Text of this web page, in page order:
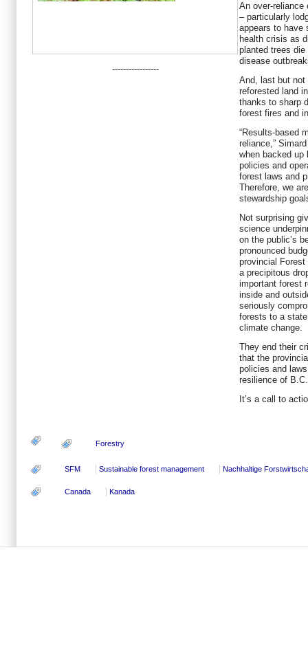
-----------------
An over-reliance
– particularly
appears to have
health crisis as
planted trees
disease
And, last but
reforested land
thanks to sharp
forest fires and
“Results-based
reliance,”
when backed
policies and
forest laws and
Therefore, we
stewardship
Not surprising
science
on the public’s
pronounced
provincial
a precipitous
important forest
inside and
seriously
forests to a
climate change.
They end their
that the
policies and
resilience of
It’s a call to
Forestry
SFM Sustainable forest management Nachhaltige
Canada Kanada